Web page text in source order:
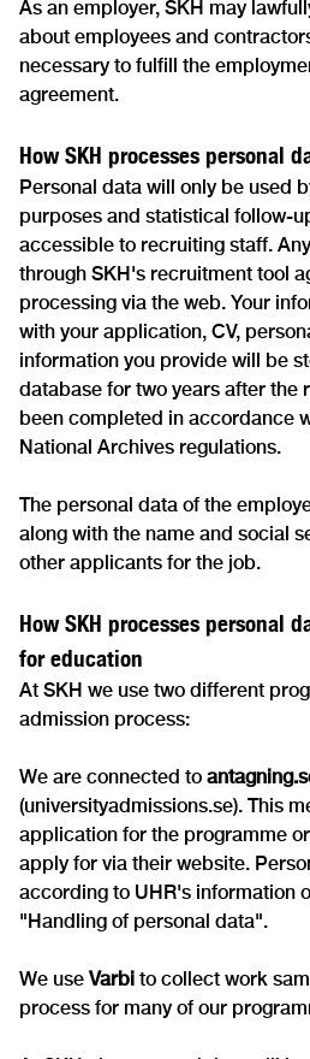
As an employer, SKH may
about employees and
necessary to fulfill the
agreement.
How SKH processes personal
Personal data will only be used
purposes and statistical follow-
accessible to recruiting staff.
through SKH's recruitment tool
processing via the web. Your
with your application, CV,
information you provide will be
database for two years after the
been completed in accordance
National Archives regulations.
The personal data of the
along with the name and social
other applicants for the job.
How SKH processes personal
for education
At SKH we use two different
admission process:
We are connected to
(universityadmissions.se). This
application for the programme
apply for via their website.
according to UHR's information
"Handling of personal data".
We use Varbi to collect work
process for many of our